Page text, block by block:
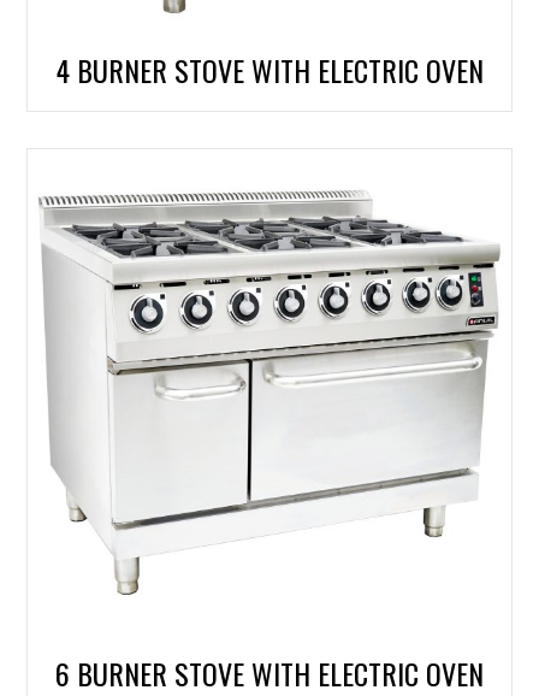
4 BURNER STOVE WITH ELECTRIC OVEN
6 BURNER STOVE WITH ELECTRIC OVEN